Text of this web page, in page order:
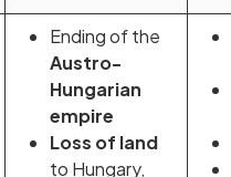
Ending of the
Austro-
Hungarian
empire
Loss of land
to Hungary,